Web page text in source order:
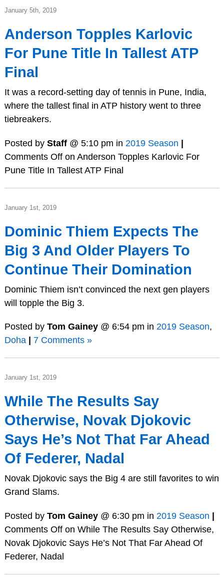
January 5th, 2019
Anderson Topples Karlovic
For Pune Title In Tallest ATP
Final
It was a record-setting day of tennis in Pune, India,
where the tallest final in ATP history went to three
tiebreakers.
Posted by Staff@ 5:10 pm in 2019 Season |
Comments Offon Anderson Topples Karlovic For
Pune Title In Tallest ATP Final
January 1st, 2019
Dominic Thiem Expects The
Big 3 And Older Players To
Continue Their Domination
Dominic Thiem isn’t convinced the next gen players
will topple the Big 3.
Posted by Tom Gainey@ 6:54 pm in 2019 Season,
Doha
7 Comments »
January 1st, 2019
While The Results Say
Otherwise, Novak Djokovic
Says He’s Not That Far Ahead
Of Federer, Nadal
Novak Djokovic says the Big 4 are still favorites to win
Grand Slams.
Posted by Tom Gainey@ 6:30 pm in 2019 Season |
Comments Offon While The Results Say Otherwise,
Novak Djokovic Says He’s Not That Far Ahead Of
Federer, Nadal